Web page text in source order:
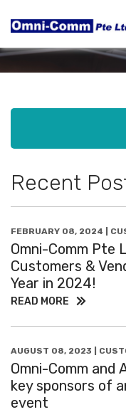
News &
Recent
FEBRUARY 08, 2024 |
Omni-Comm Pte
Customers &
Year in 2024!
READ MORE
AUGUST 08, 2023 |
Omni-Comm
key sponsors of
event